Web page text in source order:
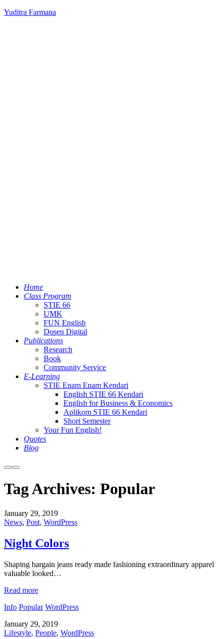
Yuditra Farmana
Home
Class Program
STIE 66
UMK
FUN English
Dosen Digital
Publications
Research
Book
Community Service
E-Learning
STIE Enam Enam Kendari
English STIE 66 Kendari
English for Business & Economics
Aplikom STIE 66 Kendari
Short Semester
Your Fun English!
Quotes
Blog
MoreMain
Tag Archives: Popular
January 29, 2019
News, Post, WordPress
Night Colors
Shaping bargain jeans ready made fashioning extraordinary apparel
valuable looked…
Read more
Info Popular WordPress
January 29, 2019
Lifestyle, People, WordPress